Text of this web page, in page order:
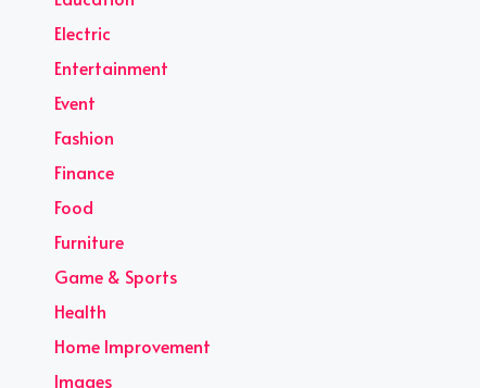
Electric
Entertainment
Event
Fashion
Finance
Food
Furniture
Game & Sports
Health
Home Improvement
Images